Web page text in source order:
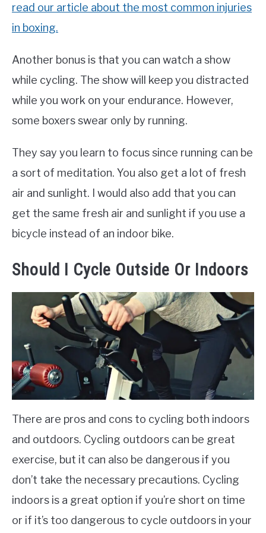
read our article about the most common injuries
in boxing.
Another bonus is that you can watch a show
while cycling. The show will keep you distracted
while you work on your endurance. However,
some boxers swear only by running.
They say you learn to focus since running can be
a sort of meditation. You also get a lot of fresh
air and sunlight. I would also add that you can
get the same fresh air and sunlight if you use a
bicycle instead of an indoor bike.
Should I Cycle Outside Or Indoors
There are pros and cons to cycling both indoors
and outdoors. Cycling outdoors can be great
exercise, but it can also be dangerous if you
don’t take the necessary precautions. Cycling
indoors is a great option if you’re short on time
or if it’s too dangerous to cycle outdoors in your